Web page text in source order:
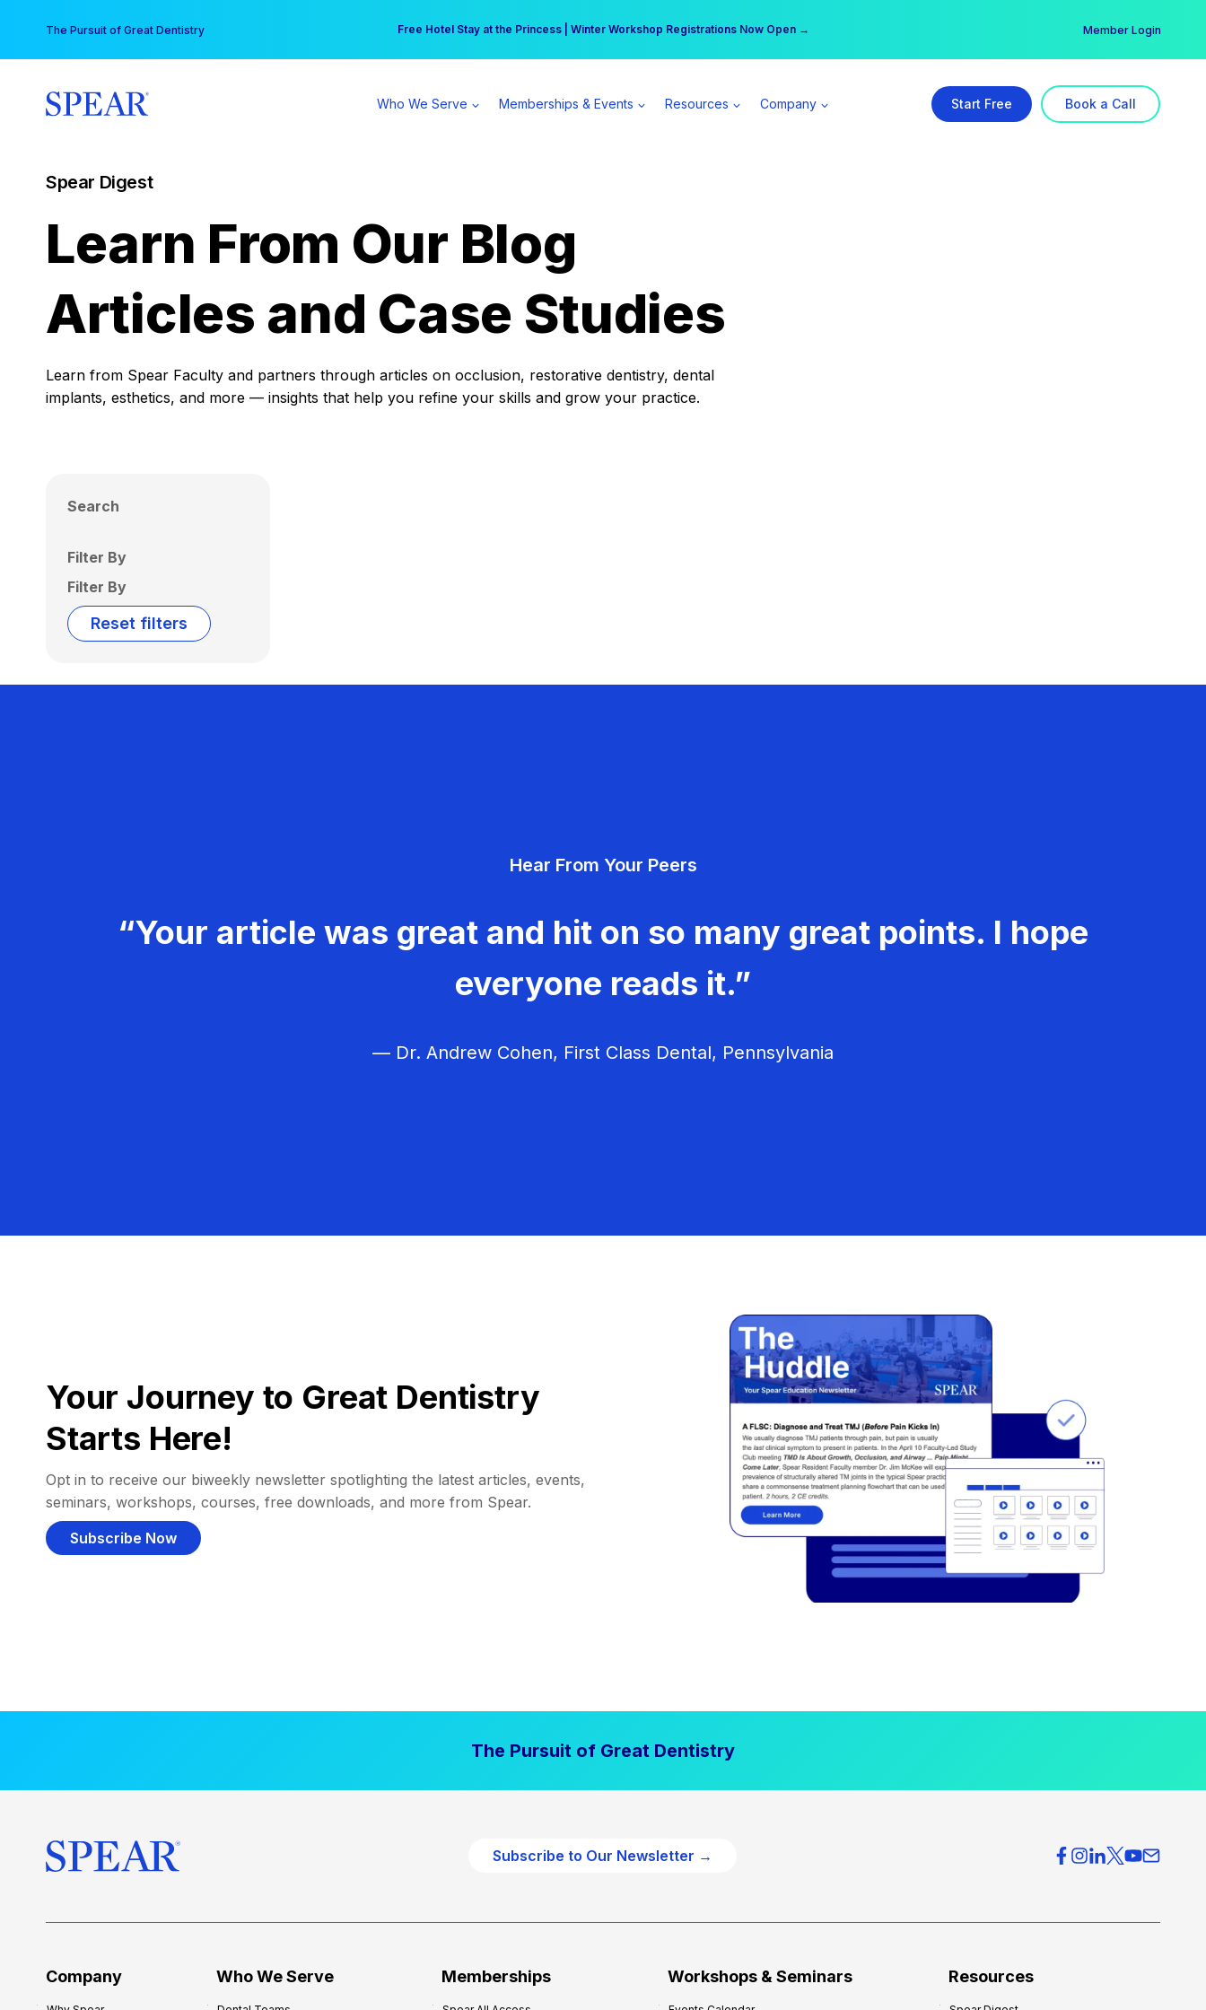
content
The Pursuit of Great Dentistry Free Hotel Stay at the Princess | Winter Workshop Registrations Now Open →
Your practice can earn $555 more per day | Become a Spear All Access Member → Member Login
Who We Serve Memberships & Events Resources Company Start Free Book a Call
Spear Digest
Learn From Our Blog
Articles and Case Studies
Learn from Spear Faculty and partners through articles on occlusion, restorative dentistry, dental
implants, esthetics, and more — insights that help you refine your skills and grow your practice.
Search
Filter By
Filter By
Reset filters
Hear From Your Peers
“Your article was great and hit on so many great points. I hope
everyone reads it.”
— Dr. Andrew Cohen, First Class Dental, Pennsylvania
Your Journey to Great Dentistry
Starts Here!
Opt in to receive our biweekly newsletter spotlighting the latest articles, events,
seminars, workshops, courses, free downloads, and more from Spear.
Subscribe Now
The Pursuit of Great Dentistry
Subscribe to Our Newsletter →
Company Who We Serve Memberships Workshops & Seminars Resources